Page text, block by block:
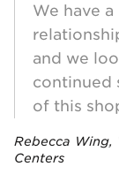
We have
and we
continued
of this
Rebecca Wing,
Centers